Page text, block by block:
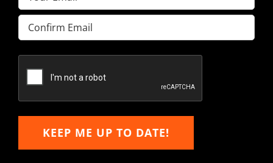
Enter
Email
Email
KEEP ME UP TO DATE!